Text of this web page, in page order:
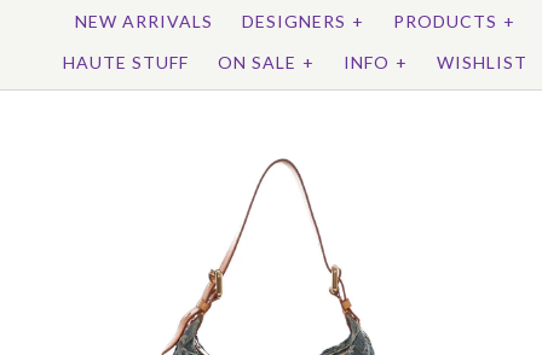
NEW ARRIVALS DESIGNERS + PRODUCTS +
HAUTE STUFF
ON SALE + INFO + WISHLIST